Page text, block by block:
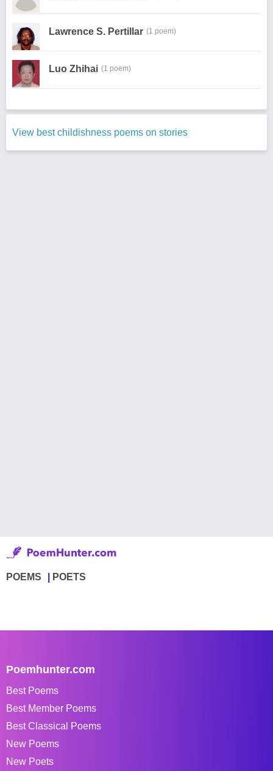
Lawrence S. Pertillar (1 poem)
Luo Zhihai (1 poem)
View best childishness poems on stories
POEMS POETS
Poemhunter.com
Best Poems
Best Member Poems
Best Classical Poems
New Poems
New Poets